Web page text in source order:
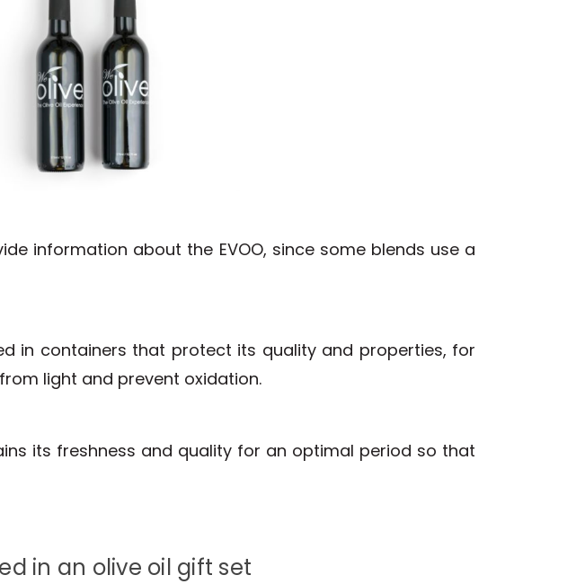
information about the EVOO, since some blends use a
in containers that protect its quality and properties, for
light and prevent oxidation.
its freshness and quality for an optimal period so that
in an olive oil gift set